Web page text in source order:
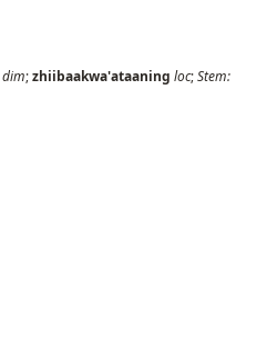
dim;zhiibaakwa'ataaning loc;Stem: